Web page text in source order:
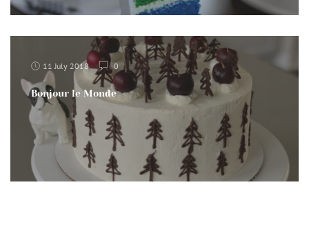
11 July 2018 0
Bonjour le Monde